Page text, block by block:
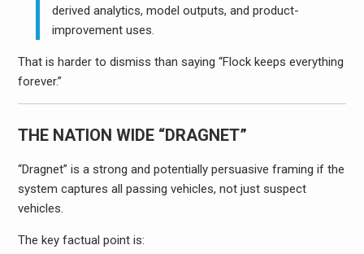
derived analytics, model outputs, and product-
improvement uses.
That is harder to dismiss than saying “Flock keeps everything
forever.”
THE NATION WIDE “DRAGNET”
“Dragnet” is a strong and potentially persuasive framing if the
system captures all passing vehicles, not just suspect
vehicles.
The key factual point is: